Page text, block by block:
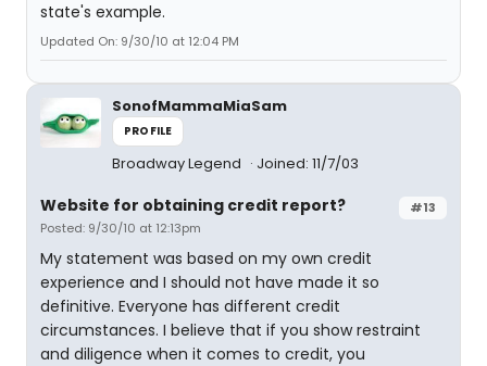
state's example.
Updated On: 9/30/10 at 12:04 PM
SonofMammaMiaSam
PROFILE
Broadway Legend Joined: 11/7/03
#13
Website for obtaining credit report?
Posted: 9/30/10 at 12:13pm
My statement was based on my own credit
experience and I should not have made it so
definitive. Everyone has different credit
circumstances. I believe that if you show restraint
and diligence when it comes to credit, you